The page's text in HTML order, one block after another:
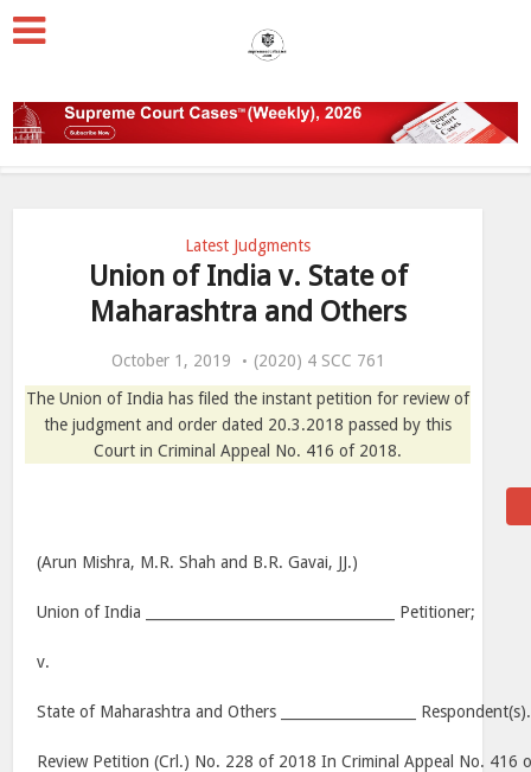
Latest Judgments
Union of India v. State of
Maharashtra and Others
October 1, 2019
(2020) 4 SCC 761
The Union of India has filed the instant petition for review of
the judgment and order dated 20.3.2018 passed by this
Court in Criminal Appeal No. 416 of 2018.
(Arun Mishra, M.R. Shah and B.R. Gavai, JJ.)
Union of India ___________________________________ Petitioner;
v.
State of Maharashtra and Others ___________________ Respondent(s).
Review Petition (Crl.) No. 228 of 2018 In Criminal Appeal No. 416